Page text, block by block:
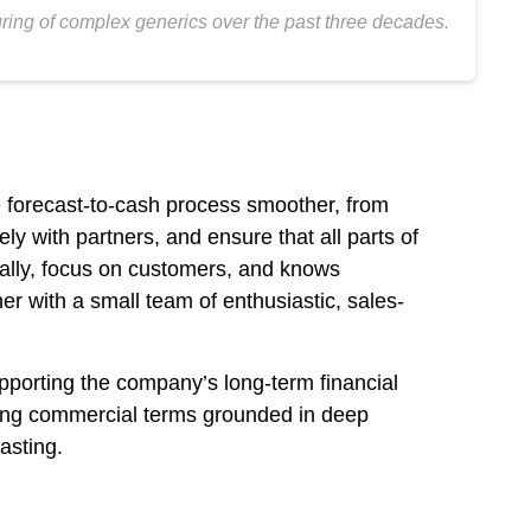
of complex generics over the past three decades.
to-cash process smoother, from
with partners, and ensure that all parts of
focus on customers, and knows
with a small team of enthusiastic, sales-
the company’s long-term financial
commercial terms grounded in deep